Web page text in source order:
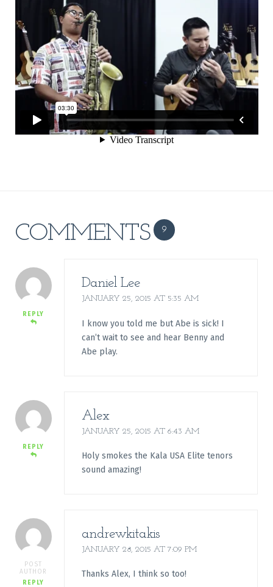
COMMENTS 9
REPLY
Daniel Lee
JANUARY 25, 2015 AT 5:35 AM
I know you told me but Abe is sick! I
can’t wait to see and hear Benny and
Abe play.
REPLY
Alex
JANUARY 25, 2015 AT 6:43 AM
Holy smokes the Kala USA Elite tenors
sound amazing!
POST
AUTHOR
REPLY
andrewkitakis
JANUARY 28, 2015 AT 7:09 PM
Thanks Alex, I think so too!